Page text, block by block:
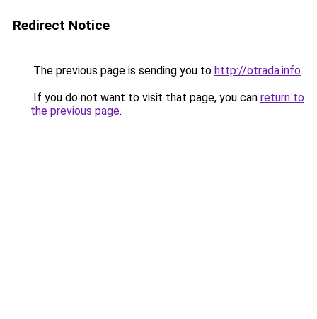
Redirect Notice
The previous page is sending you to http://otrada.info.
If you do not want to visit that page, you can return to
the previous page.